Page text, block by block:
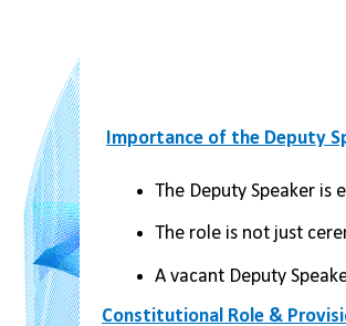
Importance of the Deputy
The Deputy Speaker is
The role is not just
A vacant Deputy
Constitutional Role &